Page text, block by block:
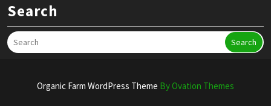
Search
Search
Organic Farm WordPress Theme By Ovation Themes